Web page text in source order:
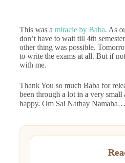
This was a miracle by Baba. As
don’t have to wait till 4th
other thing was possible.
to write the exams at all. But if
with me.
Thank You so much Baba for
been through a lot in a very small
happy. Om Sai Nathay